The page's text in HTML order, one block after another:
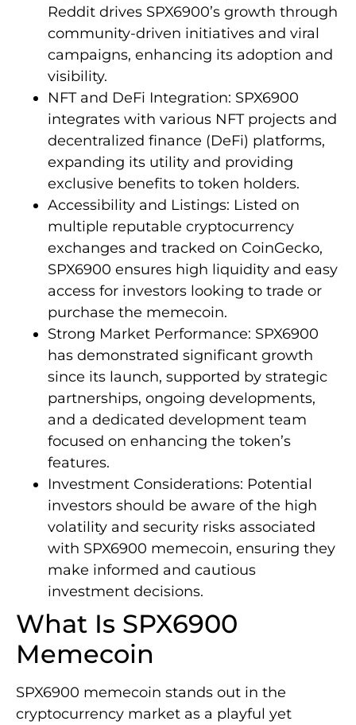
Reddit drives SPX6900’s growth through
community-driven initiatives and viral
campaigns, enhancing its adoption and
visibility.
NFT and DeFi Integration: SPX6900
integrates with various NFT projects and
decentralized finance (DeFi) platforms,
expanding its utility and providing
exclusive benefits to token holders.
Accessibility and Listings: Listed on
multiple reputable cryptocurrency
exchanges and tracked on CoinGecko,
SPX6900 ensures high liquidity and easy
access for investors looking to trade or
purchase the memecoin.
Strong Market Performance: SPX6900
has demonstrated significant growth
since its launch, supported by strategic
partnerships, ongoing developments,
and a dedicated development team
focused on enhancing the token’s
features.
Investment Considerations: Potential
investors should be aware of the high
volatility and security risks associated
with SPX6900 memecoin, ensuring they
make informed and cautious
investment decisions.
What Is SPX6900
Memecoin
SPX6900 memecoin stands out in the
cryptocurrency market as a playful yet